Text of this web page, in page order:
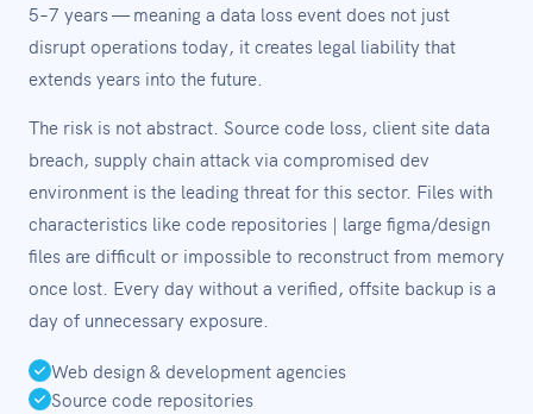
5–7 years — meaning a data loss event does not just
disrupt operations today, it creates legal liability that
extends years into the future.
The risk is not abstract. Source code loss, client site data
breach, supply chain attack via compromised dev
environment is the leading threat for this sector. Files with
characteristics like code repositories | large figma/design
files are difficult or impossible to reconstruct from memory
once lost. Every day without a verified, offsite backup is a
day of unnecessary exposure.
Web design & development agencies
Source code repositories